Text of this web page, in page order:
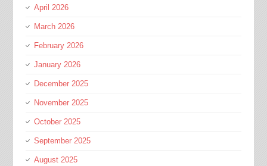
April 2026
March 2026
February 2026
January 2026
December 2025
November 2025
October 2025
September 2025
August 2025